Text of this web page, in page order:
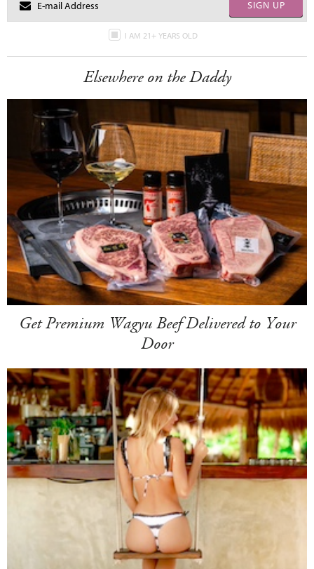
SIGN UP
I AM 21+ YEARS OLD
Elsewhere on the Daddy
Get Premium Wagyu Beef Delivered to Your
Door